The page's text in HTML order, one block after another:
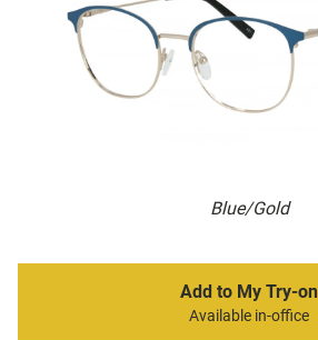
Blue/Gold
Add to My Try-on
Available in-office